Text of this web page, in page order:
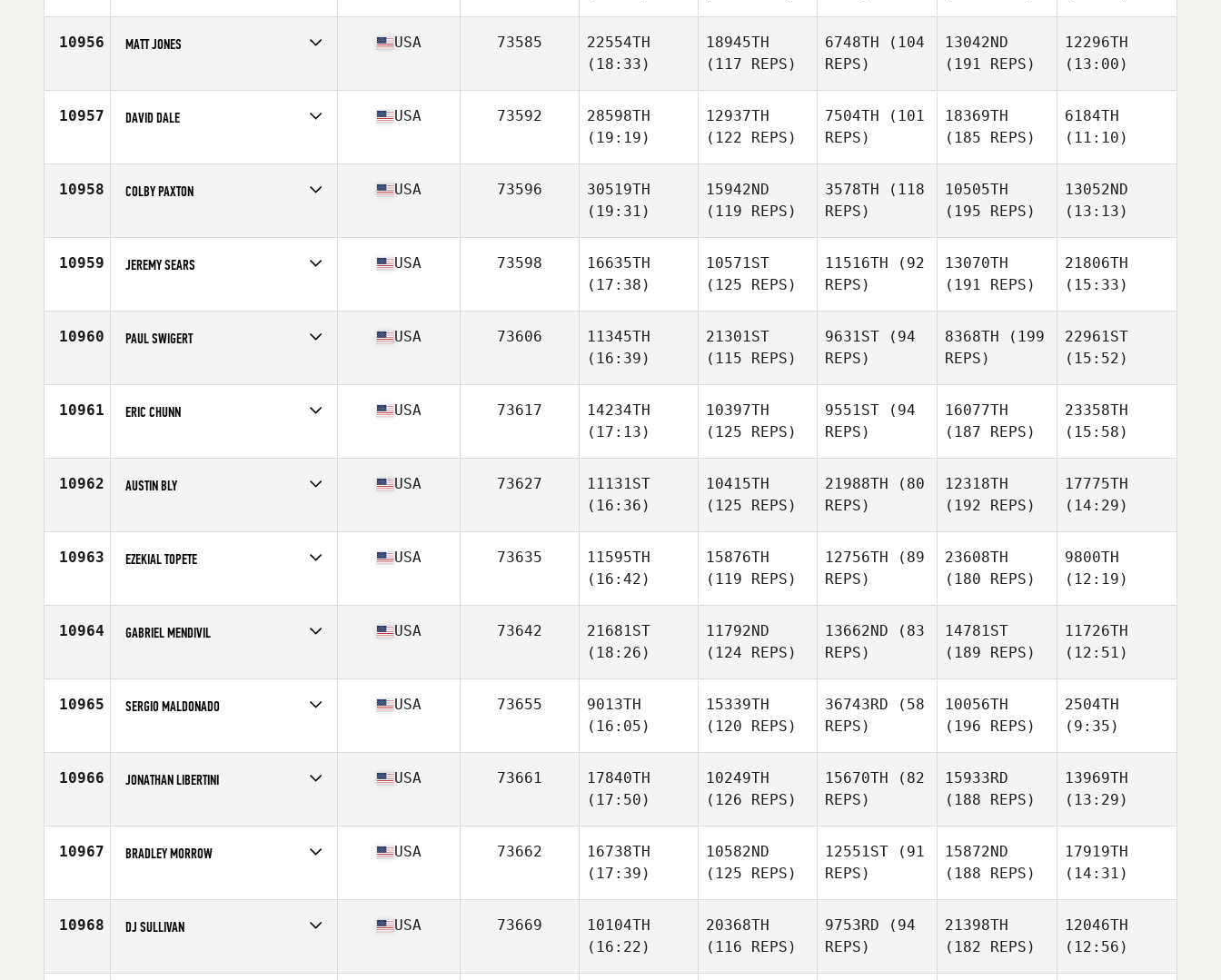
Age
38
10956 MATT JONES
Age
28
USA 73585
22554TH
(18:33)
18945TH
(117 REPS)
6748TH (104
REPS)
13042ND
(191 REPS)
12296TH
(13:00)
10957 DAVID DALE
Age
32
USA 73592
28598TH
(19:19)
12937TH
(122 REPS)
7504TH (101
REPS)
18369TH
(185 REPS)
6184TH
(11:10)
10958 COLBY PAXTON
Age
35
USA 73596
30519TH
(19:31)
15942ND
(119 REPS)
3578TH (118
REPS)
10505TH
(195 REPS)
13052ND
(13:13)
10959 JEREMY SEARS
Age
37
USA 73598
16635TH
(17:38)
10571ST
(125 REPS)
11516TH (92
REPS)
13070TH
(191 REPS)
21806TH
(15:33)
10960 PAUL SWIGERT
Age
35
USA 73606
11345TH
(16:39)
21301ST
(115 REPS)
9631ST (94
REPS)
8368TH (199
REPS)
22961ST
(15:52)
10961 ERIC CHUNN
Age
31
USA 73617
14234TH
(17:13)
10397TH
(125 REPS)
9551ST (94
REPS)
16077TH
(187 REPS)
23358TH
(15:58)
10962 AUSTIN BLY
Age
22
USA 73627
11131ST
(16:36)
10415TH
(125 REPS)
21988TH (80
REPS)
12318TH
(192 REPS)
17775TH
(14:29)
10963 EZEKIAL TOPETE
Age
28
USA 73635
11595TH
(16:42)
15876TH
(119 REPS)
12756TH (89
REPS)
23608TH
(180 REPS)
9800TH
(12:19)
10964 GABRIEL MENDIVIL
Age
29
USA 73642
21681ST
(18:26)
11792ND
(124 REPS)
13662ND (83
REPS)
14781ST
(189 REPS)
11726TH
(12:51)
10965 SERGIO MALDONADO
Age
27
USA 73655
9013TH
(16:05)
15339TH
(120 REPS)
36743RD (58
REPS)
10056TH
(196 REPS)
2504TH
(9:35)
10966 JONATHAN LIBERTINI
Age
29
USA 73661
17840TH
(17:50)
10249TH
(126 REPS)
15670TH (82
REPS)
15933RD
(188 REPS)
13969TH
(13:29)
10967 BRADLEY MORROW
Age
30
USA 73662
16738TH
(17:39)
10582ND
(125 REPS)
12551ST (91
REPS)
15872ND
(188 REPS)
17919TH
(14:31)
10968 DJ SULLIVAN
Age
30
USA 73669
10104TH
(16:22)
20368TH
(116 REPS)
9753RD (94
REPS)
21398TH
(182 REPS)
12046TH
(12:56)